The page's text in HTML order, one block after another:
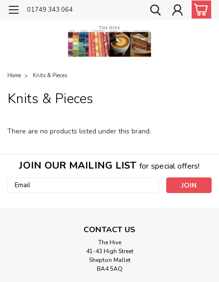
01749 343 064
Home Knits & Pieces
Knits & Pieces
There are no products listed under this brand.
JOIN OUR MAILING LIST for special offers!
Email
CONTACT US
The Hive
41-43 High Street
Shepton Mallet
BA4 5AQ